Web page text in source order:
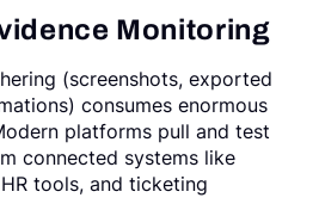
Monitoring
(screenshots, exported
consumes enormous
platforms pull and test
connected systems like
tools, and ticketing